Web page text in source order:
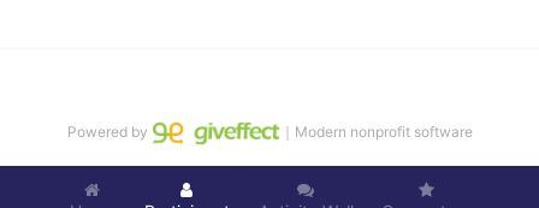
Powered by ｜Modern nonprofit software